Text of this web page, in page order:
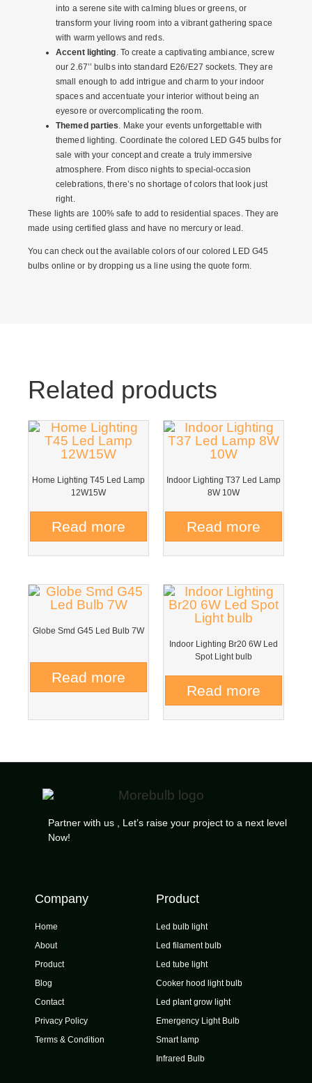
into a serene site with calming blues or greens, or
transform your living room into a vibrant gathering space
with warm yellows and reds.
Accent lighting. To create a captivating ambiance, screw
our 2.67’’ bulbs into standard E26/E27 sockets. They are
small enough to add intrigue and charm to your indoor
spaces and accentuate your interior without being an
eyesore or overcomplicating the room.
Themed parties. Make your events unforgettable with
themed lighting. Coordinate thecolored LED G45 bulbs for
sale with your concept and create a truly immersive
atmosphere. From disco nights to special-occasion
celebrations, there’s no shortage of colors that look just
right.
These lights are 100% safe to add to residential spaces. They are
made using certified glass and have no mercury or lead.
You can check out the available colors of our colored LED G45
bulbs online or by dropping us a line using the quote form.
Related products
Home Lighting T45 Led Lamp
12W15W
Read more
Indoor Lighting T37 Led Lamp
8W 10W
Read more
Globe Smd G45 Led Bulb 7W
Read more
Indoor Lighting Br20 6W Led
Spot Light bulb
Read more
Partner with us , Let’s raise your project to a next level
Now!
Company
Home
About
Product
Blog
Contact
Privacy Policy
Terms & Condition
Product
Led bulb light
Led filament bulb
Led tube light
Cooker hood light bulb
Led plant grow light
Emergency Light Bulb
Smart lamp
Infrared Bulb